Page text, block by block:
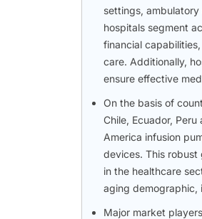
settings,
hospitals segment
financial
care. Additionally,
ensure effective
On the basis of
Chile, Ecuador,
America infusion
devices. This
in the healthcare
aging demographic,
Major market